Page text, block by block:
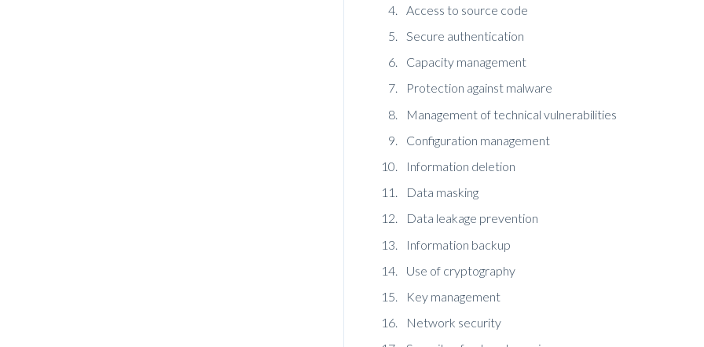
Access to source code
Secure authentication
Capacity management
Protection against malware
Management of technical vulnerabilities
Configuration management
Information deletion
Data masking
Data leakage prevention
Information backup
Use of cryptography
Key management
Network security